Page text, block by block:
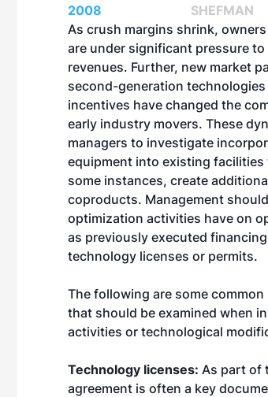
2008
SHEFMAN
As crush margins shrink,
are under significant pressure
revenues. Further, new market
second-generation
incentives have changed the
early industry movers. These
managers to investigate
equipment into existing
some instances, create
coproducts. Management
optimization activities have on
as previously executed
technology licenses or permits.
The following are some
that should be examined when
activities or technological
Technology licenses: As part of
agreement is often a key